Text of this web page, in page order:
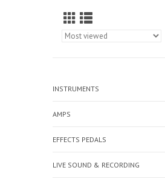
INSTRUMENTS
AMPS
EFFECTS PEDALS
LIVE SOUND & RECORDING